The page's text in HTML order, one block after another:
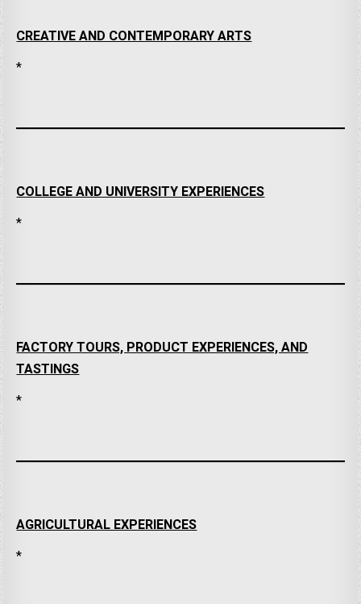
CREATIVE AND CONTEMPORARY ARTS
*
COLLEGE AND UNIVERSITY EXPERIENCES
*
FACTORY TOURS, PRODUCT EXPERIENCES, AND
TASTINGS
*
AGRICULTURAL EXPERIENCES
*